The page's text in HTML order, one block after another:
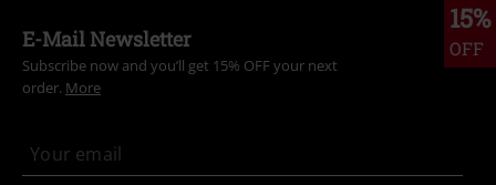
15%
OFF
E-Mail Newsletter
Subscribe now and you’ll get 15% OFF your next
order. More